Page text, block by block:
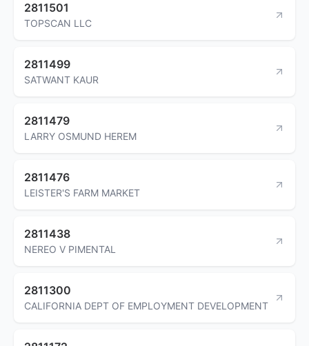
2811501
TOPSCAN LLC
2811499
SATWANT KAUR
2811479
LARRY OSMUND HEREM
2811476
LEISTER'S FARM MARKET
2811438
NEREO V PIMENTAL
2811300
CALIFORNIA DEPT OF EMPLOYMENT DEVELOPMENT